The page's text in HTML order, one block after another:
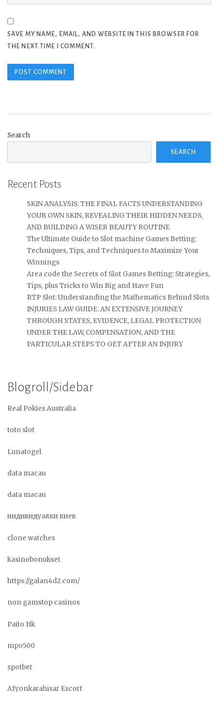
SAVE MY NAME, EMAIL, AND WEBSITE IN THIS BROWSER FOR
THE NEXT TIME I COMMENT.
Search
SEARCH
Recent Posts
SKIN ANALYSIS: THE FINAL FACTS UNDERSTANDING
YOUR OWN SKIN, REVEALING THEIR HIDDEN NEEDS,
AND BUILDING A WISER BEAUTY ROUTINE
The Ultimate Guide to Slot machine Games Betting:
Techniques, Tips, and Techniques to Maximize Your
Winnings
Area code the Secrets of Slot Games Betting: Strategies,
Tips, plus Tricks to Win Big and Have Fun
RTP Slot: Understanding the Mathematics Behind Slots
INJURIES LAW GUIDE: AN EXTENSIVE JOURNEY
THROUGH STATES, EVIDENCE, LEGAL PROTECTION
UNDER THE LAW, COMPENSATION, AND THE
PARTICULAR STEPS TO GET AFTER AN INJURY
Blogroll/Sidebar
Real Pokies Australia
toto slot
Lunatogel
data macau
data macau
индивидуалки киев
clone watches
kasinobonukset
https://galan4d2.com/
non gamstop casinos
Paito Hk
mpo500
spotbet
Afyonkarahisar Escort